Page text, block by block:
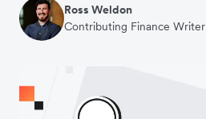
Ross Weldon
Contributing Finance Writer